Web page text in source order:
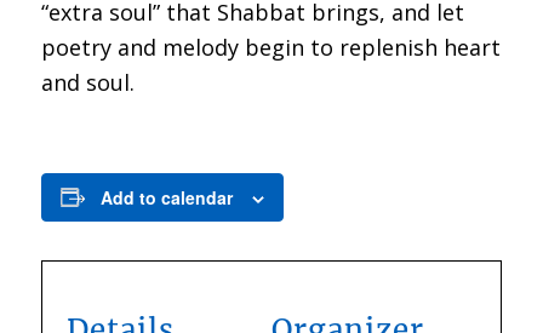
“extra soul” that Shabbat brings, and let
poetry and melody begin to replenish heart
and soul.
Add to calendar